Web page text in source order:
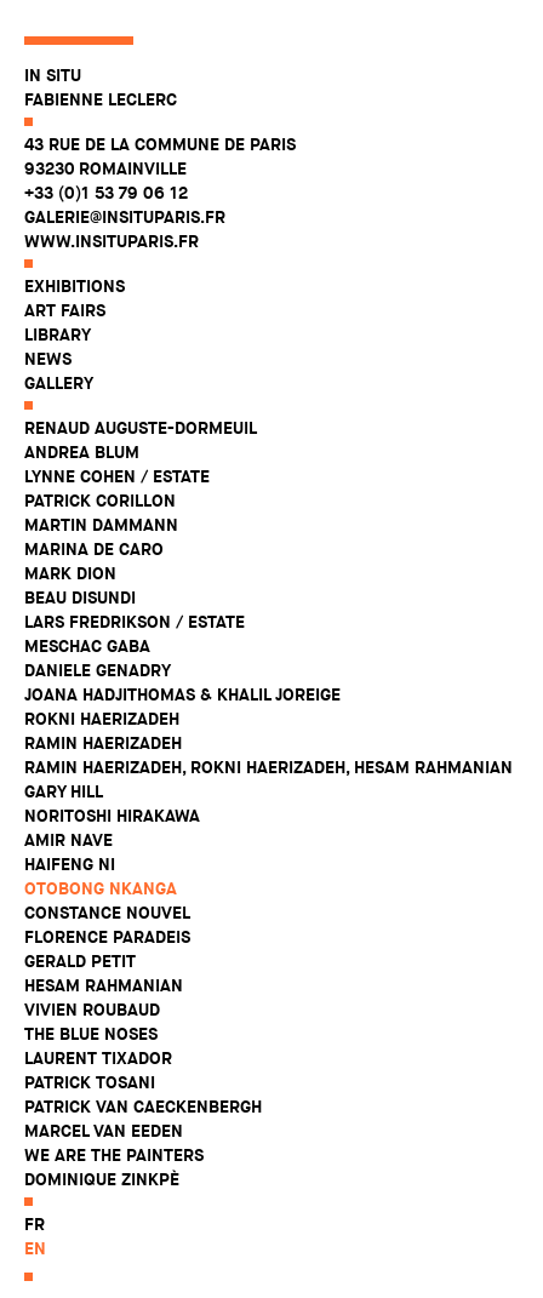
IN SITU
FABIENNE LECLERC
43 RUE DE LA COMMUNE DE PARIS
93230 ROMAINVILLE
+33 (0)1 53 79 06 12
GALERIE@INSITUPARIS.FR
WWW.INSITUPARIS.FR
EXHIBITIONS
ART FAIRS
LIBRARY
NEWS
GALLERY
RENAUD AUGUSTE-DORMEUIL
ANDREA BLUM
LYNNE COHEN / ESTATE
PATRICK CORILLON
MARTIN DAMMANN
MARINA DE CARO
MARK DION
BEAU DISUNDI
LARS FREDRIKSON / ESTATE
MESCHAC GABA
DANIELE GENADRY
JOANA HADJITHOMAS & KHALIL JOREIGE
ROKNI HAERIZADEH
RAMIN HAERIZADEH
RAMIN HAERIZADEH, ROKNI HAERIZADEH, HESAM RAHMANIAN
GARY HILL
NORITOSHI HIRAKAWA
AMIR NAVE
HAIFENG NI
OTOBONG NKANGA
CONSTANCE NOUVEL
FLORENCE PARADEIS
GERALD PETIT
HESAM RAHMANIAN
VIVIEN ROUBAUD
THE BLUE NOSES
LAURENT TIXADOR
PATRICK TOSANI
PATRICK VAN CAECKENBERGH
MARCEL VAN EEDEN
WE ARE THE PAINTERS
DOMINIQUE ZINKPÈ
FR
EN